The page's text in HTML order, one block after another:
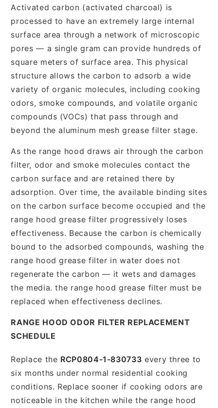
Activated carbon (activated charcoal) is
processed to have an extremely large internal
surface area through a network of microscopic
pores — a single gram can provide hundreds of
square meters of surface area. This physical
structure allows the carbon to adsorb a wide
variety of organic molecules, including cooking
odors, smoke compounds, and volatile organic
compounds (VOCs) that pass through and
beyond the aluminum mesh grease filter stage.
As the range hood draws air through the carbon
filter, odor and smoke molecules contact the
carbon surface and are retained there by
adsorption. Over time, the available binding sites
on the carbon surface become occupied and the
range hood grease filter progressively loses
effectiveness. Because the carbon is chemically
bound to the adsorbed compounds, washing the
range hood grease filter in water does not
regenerate the carbon — it wets and damages
the media. the range hood grease filter must be
replaced when effectiveness declines.
RANGE HOOD ODOR FILTER REPLACEMENT
SCHEDULE
Replace the RCP0804-1-830733 every three to
six months under normal residential cooking
conditions. Replace sooner if cooking odors are
noticeable in the kitchen while the range hood